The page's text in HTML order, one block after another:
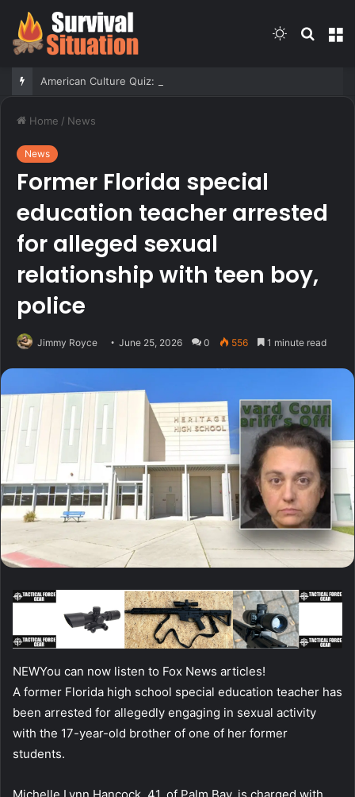
Search
Switch
Home / News
News
Former Florida special
education teacher arrested
for alleged sexual
relationship with teen boy,
police
Jimmy Royce June 25, 2026 0 556 1 minute read
NEWYou can now listen to Fox News articles!
A former Florida high school special education teacher has
been arrested for allegedly engaging in sexual activity
with the 17-year-old brother of one of her former
students.